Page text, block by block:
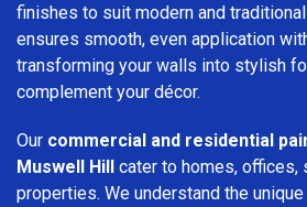
finishes to suit modern and
ensures smooth, even application
transforming your walls into stylish
complement your décor.
Our commercial and residential
Muswell Hill cater to homes, offices,
properties. We understand the